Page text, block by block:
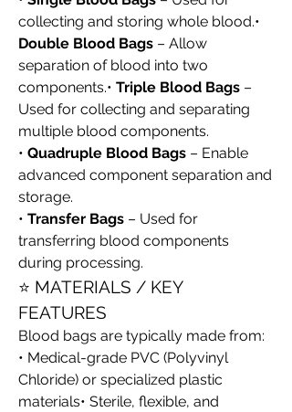
Double Blood Bags – Allow
separation of blood into two
components.• Triple Blood Bags –
Used for collecting and separating
multiple blood components.
• Quadruple Blood Bags – Enable
advanced component separation and
storage.
• Transfer Bags – Used for
transferring blood components
during processing.
⭐ MATERIALS / KEY
FEATURES
Blood bags are typically made from:
• Medical-grade PVC (Polyvinyl
Chloride) or specialized plastic
materials• Sterile, flexible, and